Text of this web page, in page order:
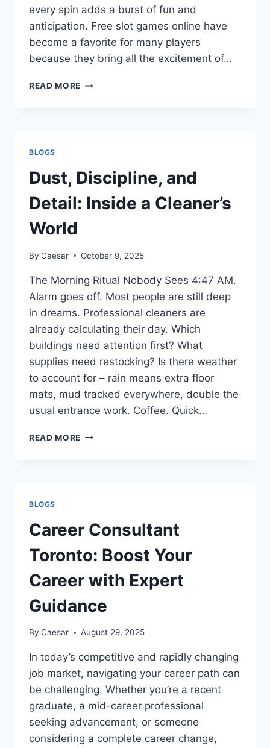
every spin adds a burst of fun and
anticipation. Free slot games online have
become a favorite for many players
because they bring all the excitement of…
READ MORE SLOT
SPIN
FUN
BLOGS
Dust, Discipline, and
Detail: Inside a Cleaner’s
World
By Caesar October 9, 2025
The Morning Ritual Nobody Sees 4:47 AM.
Alarm goes off. Most people are still deep
in dreams. Professional cleaners are
already calculating their day. Which
buildings need attention first? What
supplies need restocking? Is there weather
to account for – rain means extra floor
mats, mud tracked everywhere, double the
usual entrance work. Coffee. Quick…
READ MORE DUST,
WORLD
BLOGS
Career Consultant
Toronto: Boost Your
Career with Expert
Guidance
By Caesar August 29, 2025
In today’s competitive and rapidly changing
job market, navigating your career path can
be challenging. Whether you’re a recent
graduate, a mid-career professional
seeking advancement, or someone
considering a complete career change,